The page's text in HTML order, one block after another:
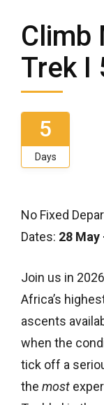
Climb
Trek I
5
Days
No Fixed
Dates: 28 May
Join us in
Africa’s
ascents
when the
tick off a
the most